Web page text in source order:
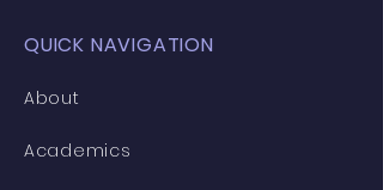
QUICK NAVIGATION
About
Academics